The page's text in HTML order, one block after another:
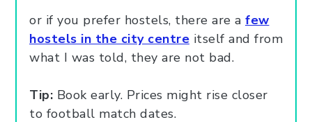
or if you prefer hostels, there are a few
hostels in the city centre itself and from
what I was told, they are not bad.
Tip: Book early. Prices might rise closer
to football match dates.